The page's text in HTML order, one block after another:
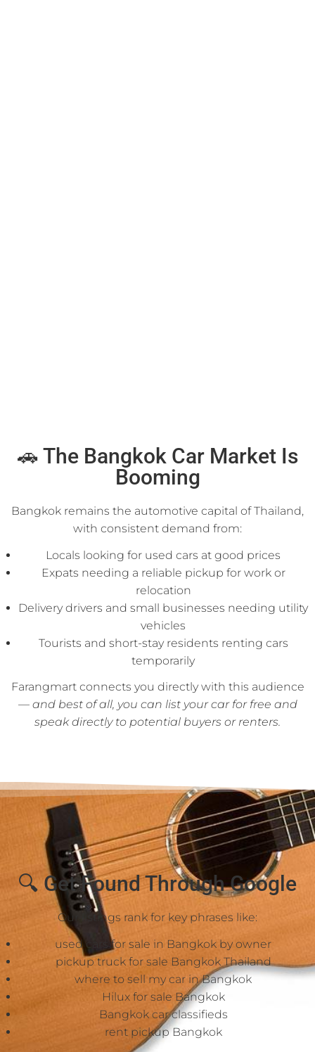
🚗 The Bangkok Car Market Is
Booming
Bangkok remains the automotive capital of Thailand,
with consistent demand from:
Locals looking for used cars at good prices
Expats needing a reliable pickup for work or
relocation
Delivery drivers and small businesses needing utility
vehicles
Tourists and short-stay residents renting cars
temporarily
Farangmart connects you directly with this audience
— and best of all, you can list your car for free and
speak directly to potential buyers or renters.
🔍 Get Found Through Google
Our listings rank for key phrases like:
used cars for sale in Bangkok by owner
pickup truck for sale Bangkok Thailand
where to sell my car in Bangkok
Hilux for sale Bangkok
Bangkok car classifieds
rent pickup Bangkok